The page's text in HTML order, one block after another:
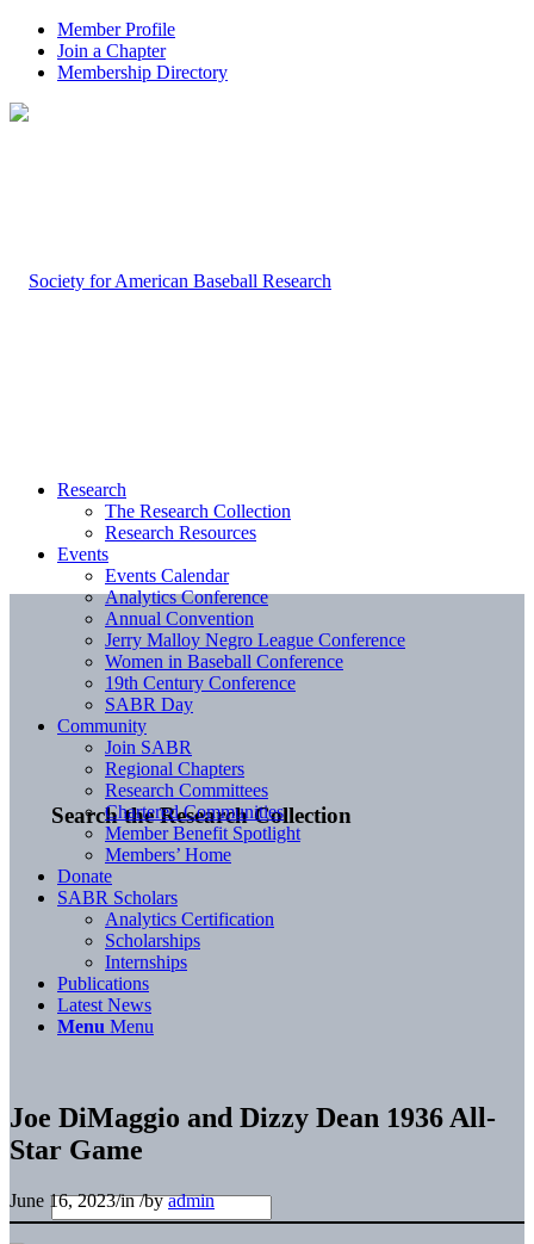
Member Profile
Join a Chapter
Membership Directory
Search the Research Collection
Research
The Research Collection
Research Resources
Events
Events Calendar
Analytics Conference
Annual Convention
Jerry Malloy Negro League Conference
Women in Baseball Conference
19th Century Conference
SABR Day
Community
Join SABR
Regional Chapters
Research Committees
Chartered Communities
Member Benefit Spotlight
Members’ Home
Donate
SABR Scholars
Analytics Certification
Scholarships
Internships
Publications
Latest News
Menu Menu
Joe DiMaggio and Dizzy Dean 1936 All-
Star Game
June 16, 2023/in/byadmin